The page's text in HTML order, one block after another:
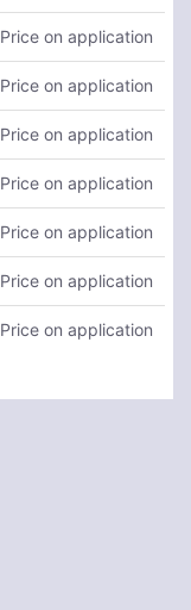
Price on application
Price on application
Price on application
Price on application
Price on application
Price on application
Price on application